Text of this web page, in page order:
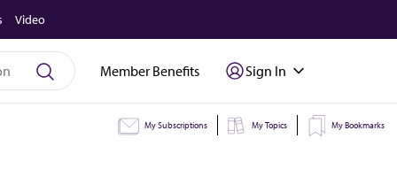
Video
Member Benefits Sign In
My Subscriptions My Topics My Bookmarks